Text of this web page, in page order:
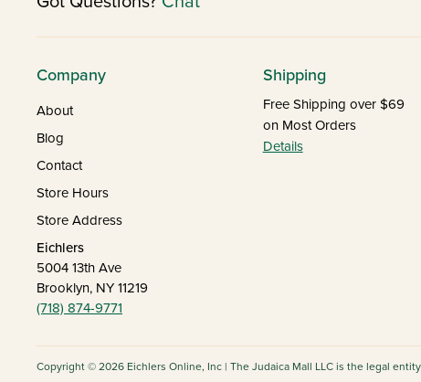
Company
About
Blog
Contact
Store Hours
Store Address
Eichlers
5004 13th Ave
Brooklyn, NY 11219
(718) 874-9771
Shipping
Free Shipping over $69
on Most Orders
Details
Copyright © 2026 Eichlers Online, Inc | The Judaica Mall LLC is the legal